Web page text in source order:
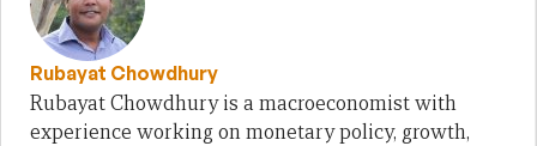
Rubayat Chowdhury
Rubayat Chowdhury is a macroeconomist with
experience working on monetary policy, growth,